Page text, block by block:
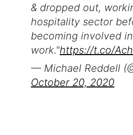
& dropped out,
hospitality sector
becoming involved
work."https://t.co/
— Michael Reddell
October 20, 2020